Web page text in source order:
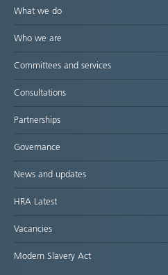
What we do
Who we are
Committees and services
Consultations
Partnerships
Governance
News and updates
HRA Latest
Vacancies
Modern Slavery Act